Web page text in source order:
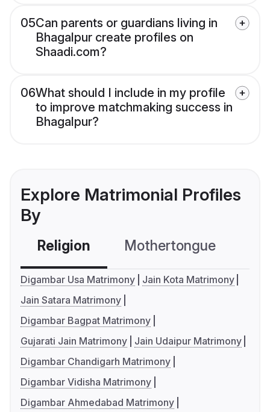
05Can parents or guardians living in
Bhagalpur create profiles on
Shaadi.com?
06What should I include in my profile
to improve matchmaking success in
Bhagalpur?
Explore Matrimonial Profiles
By
Religion Mothertongue
Digambar Usa Matrimony
Jain Kota Matrimony
Jain Satara Matrimony
Digambar Bagpat Matrimony
Gujarati Jain Matrimony
Jain Udaipur Matrimony
Digambar Chandigarh Matrimony
Digambar Vidisha Matrimony
Digambar Ahmedabad Matrimony